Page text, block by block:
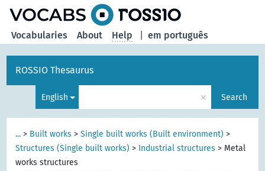
em português
Vocabularies About Help
ROSSIO Thesaurus
English × Search
... > Built works >Single built works (Built environment) >
Structures (Single built works) > Industrial structures > Metal
works structures